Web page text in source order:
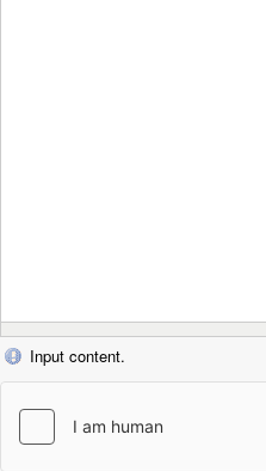
Input content.